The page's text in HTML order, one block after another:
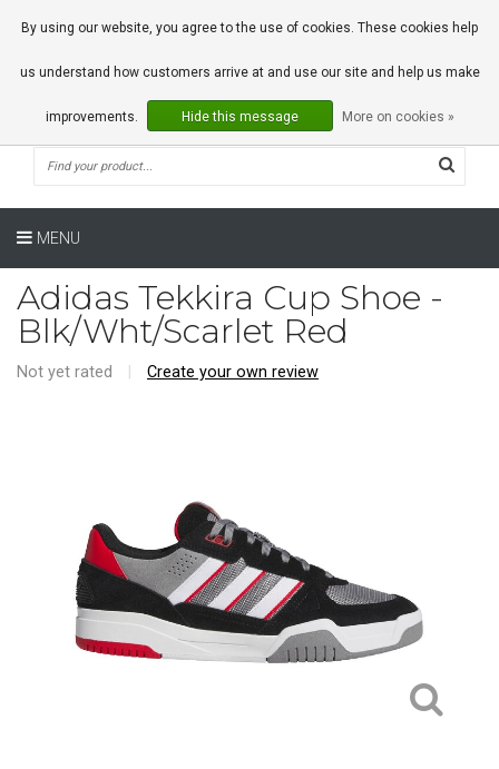
0 Articles
MENU
Adidas Tekkira Cup Shoe -
Blk/Wht/Scarlet Red
Not yet rated Create your own review
By using our website, you agree to the use of cookies. These cookies help
us understand how customers arrive at and use our site and help us make
improvements. Hide this message More on cookies »